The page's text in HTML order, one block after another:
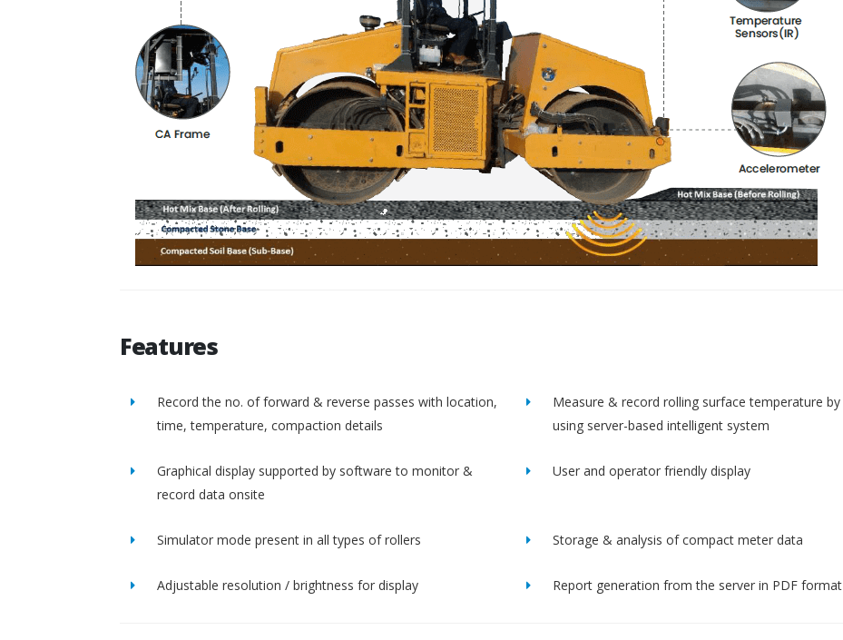
Features
Record the no. of forward & reverse passes with location,
time, temperature, compaction details
Measure & record rolling surface temperature by
using server-based intelligent system
Graphical display supported by software to monitor &
record data onsite
User and operator friendly display
Simulator mode present in all types of rollers Storage & analysis of compact meter data
Adjustable resolution / brightness for display Report generation from the server in PDF format